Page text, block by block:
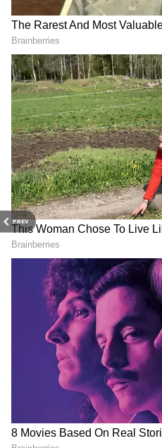
PREV
Latest News
from
around the world. Get
depth analysis, and
ofIndia News,World
News,Kerala News,
From politics to
major story as it
updates fromIMDon
forecasts, including
Cyclonewarnings, and
Download theAsianet
from theAndroid Play
Storefor accurate and
anytime, anywhere.